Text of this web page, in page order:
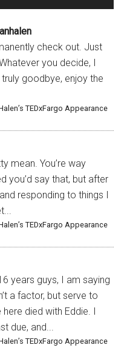
check out. Just
you decide, I
goodbye, enjoy the
TEDxFargo Appearance
mean. You’re way
you’d say that, but after
responding to things I
TEDxFargo Appearance
years guys, I am saying
a factor, but serve to
died with Eddie. I
due, and...
TEDxFargo Appearance